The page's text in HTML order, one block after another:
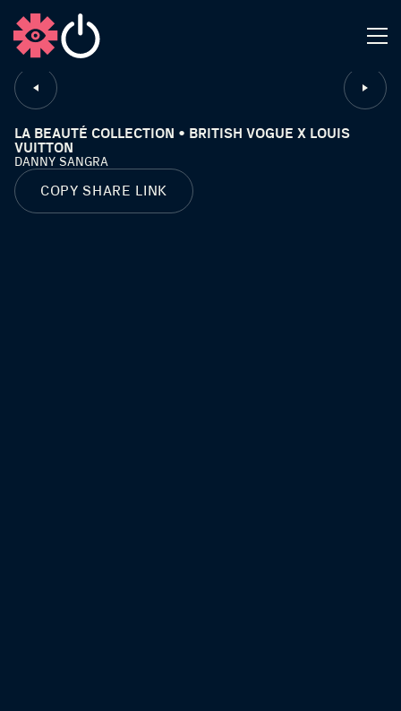
CLOSE
LA BEAUTÉ COLLECTION • BRITISH VOGUE X LOUIS
VUITTON
DANNY SANGRA
COPY SHARE LINK